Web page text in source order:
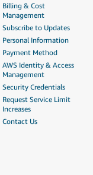
Billing & Cost
Management
Subscribe to Updates
Personal Information
Payment Method
AWS Identity & Access
Management
Security Credentials
Request Service Limit
Increases
Contact Us